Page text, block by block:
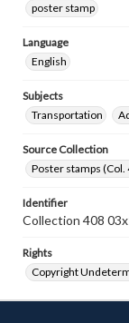
poster stamp
Language
English
Subjects
Transportation
Source Collection
Poster stamps (Col.
Identifier
Collection 408
Rights
Copyright